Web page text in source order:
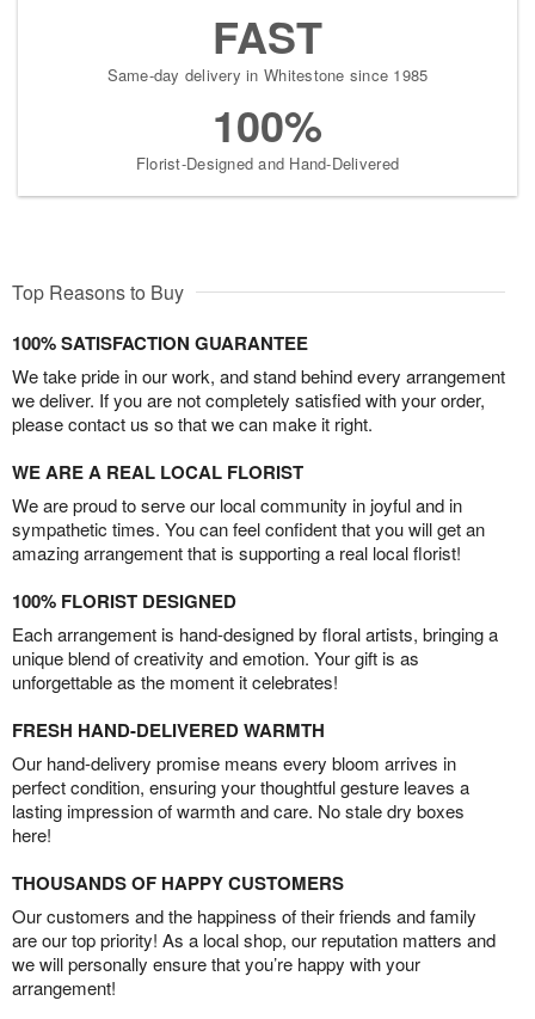
FAST
Same-day delivery in Whitestone since 1985
100%
Florist-Designed and Hand-Delivered
Top Reasons to Buy
100% SATISFACTION GUARANTEE
We take pride in our work, and stand behind every arrangement
we deliver. If you are not completely satisfied with your order,
please contact us so that we can make it right.
WE ARE A REAL LOCAL FLORIST
We are proud to serve our local community in joyful and in
sympathetic times. You can feel confident that you will get an
amazing arrangement that is supporting a real local florist!
100% FLORIST DESIGNED
Each arrangement is hand-designed by floral artists, bringing a
unique blend of creativity and emotion. Your gift is as
unforgettable as the moment it celebrates!
FRESH HAND-DELIVERED WARMTH
Our hand-delivery promise means every bloom arrives in
perfect condition, ensuring your thoughtful gesture leaves a
lasting impression of warmth and care. No stale dry boxes
here!
THOUSANDS OF HAPPY CUSTOMERS
Our customers and the happiness of their friends and family
are our top priority! As a local shop, our reputation matters and
we will personally ensure that you’re happy with your
arrangement!